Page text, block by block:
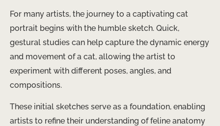
For many artists, the journey to a captivating cat
portrait begins with the humble sketch. Quick,
gestural studies can help capture the dynamic energy
and movement of a cat, allowing the artist to
experiment with different poses, angles, and
compositions.
These initial sketches serve as a foundation, enabling
artists to refine their understanding of feline anatomy